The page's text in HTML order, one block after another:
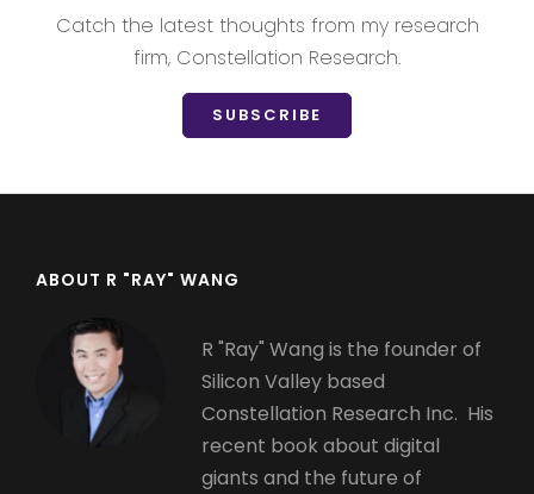
Catch the latest thoughts from my research
firm, Constellation Research.
SUBSCRIBE
ABOUT R "RAY" WANG
R "Ray" Wang is the founder of
Silicon Valley based
Constellation Research Inc. His
recent book about digital
giants and the future of